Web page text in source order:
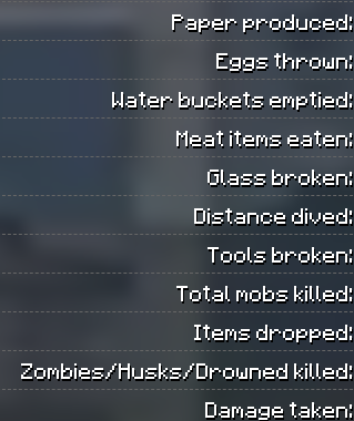
Paper produced:
Eggs thrown:
Water buckets emptied:
Meat items eaten:
Glass broken:
Distance dived:
Tools broken:
Total mobs killed:
Items dropped:
Zombies/Husks/Drowned killed:
Damage taken: